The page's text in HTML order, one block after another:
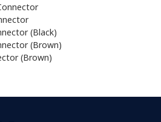
(Black)
(Brown)
(Brown)